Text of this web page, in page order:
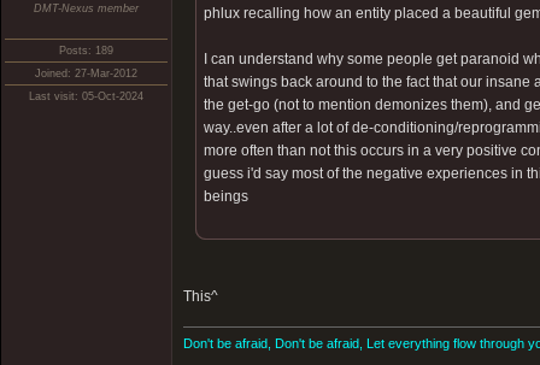
DMT-Nexus member
Posts: 189
Joined: 27-Mar-2012
Last visit: 05-Oct-2024
phlux recalling how an entity placed a beautiful
I can understand why some people get paranoid
that swings back around to the fact that our
the get-go (not to mention demonizes them), and
way..even after a lot of de-conditioning/
more often than not this occurs in a very positive
guess i'd say most of the negative experiences in
beings
This^
Don't be afraid, Don't be afraid, Let everything flow through